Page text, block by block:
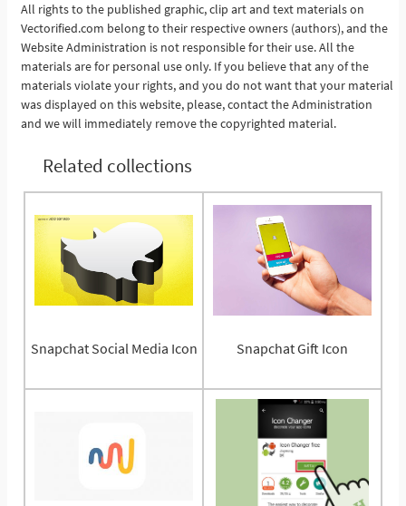
See More
All rights to the published graphic, clip art and text materials on
Vectorified.com belong to their respective owners (authors), and the
Website Administration is not responsible for their use. All the
materials are for personal use only. If you believe that any of the
materials violate your rights, and you do not want that your material
was displayed on this website, please, contact the Administration
and we will immediately remove the copyrighted material.
Related collections
Snapchat Social Media Icon Snapchat Gift Icon